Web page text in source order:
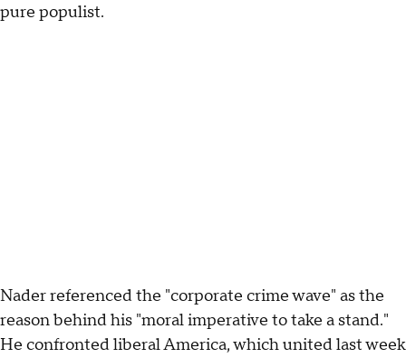
pure populist.
Nader referenced the "corporate crime wave" as the
reason behind his "moral imperative to take a stand."
He confronted liberal America, which united last week